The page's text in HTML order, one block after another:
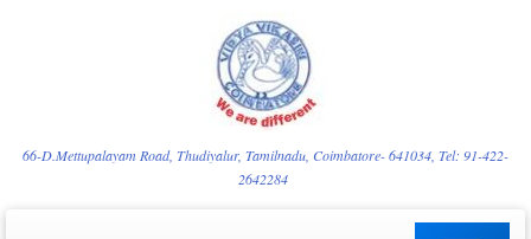
YVgz3tDjLF4vX7SFQBRpBCVRaaGxmi08gJSzKGrG1Zg
to
66-D.Mettupalayam Road, Thudiyalur, Tamilnadu, Coimbatore- 641034, Tel: 91-422-
2642284